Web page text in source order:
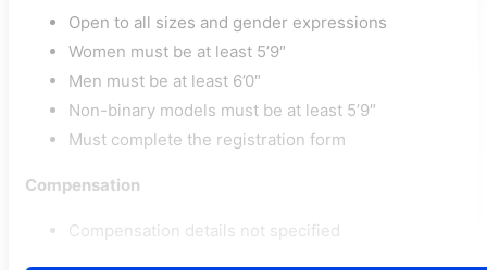
Open to all sizes and gender expressions
Women must be at least 5’9″
Men must be at least 6’0″
Non-binary models must be at least 5’9″
Must complete the registration form
Compensation
Compensation details not specified